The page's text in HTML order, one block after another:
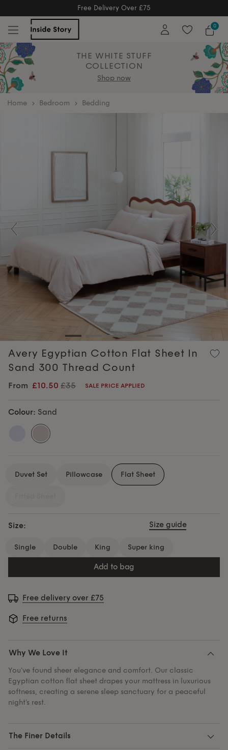
Free Returns
Free Extended Returns Until 17th Jan 2026
0
THE WHITE STUFF
COLLECTION
Shop now
home Bedroom Bedding
Previous
Avery Egyptian Cotton Flat Sheet In
Sand 300 Thread Count
From £10.50 £35 SALE PRICE APPLIED
Colour: Sand
Duvet Set Pillowcase Flat Sheet
Size: Size guide
single double king super king
add to bag
Free delivery over £75
Free returns
Why We Love It
You've found sheer elegance and comfort. Our classic
Egyptian cotton flat sheet drapes your mattress in luxurious
softness, creating a serene sleep sanctuary for a peaceful
night's rest.
The Finer Details